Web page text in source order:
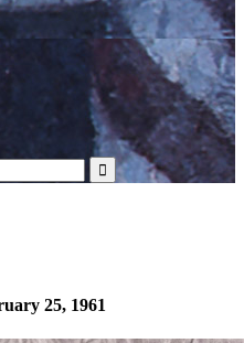
25, 1961